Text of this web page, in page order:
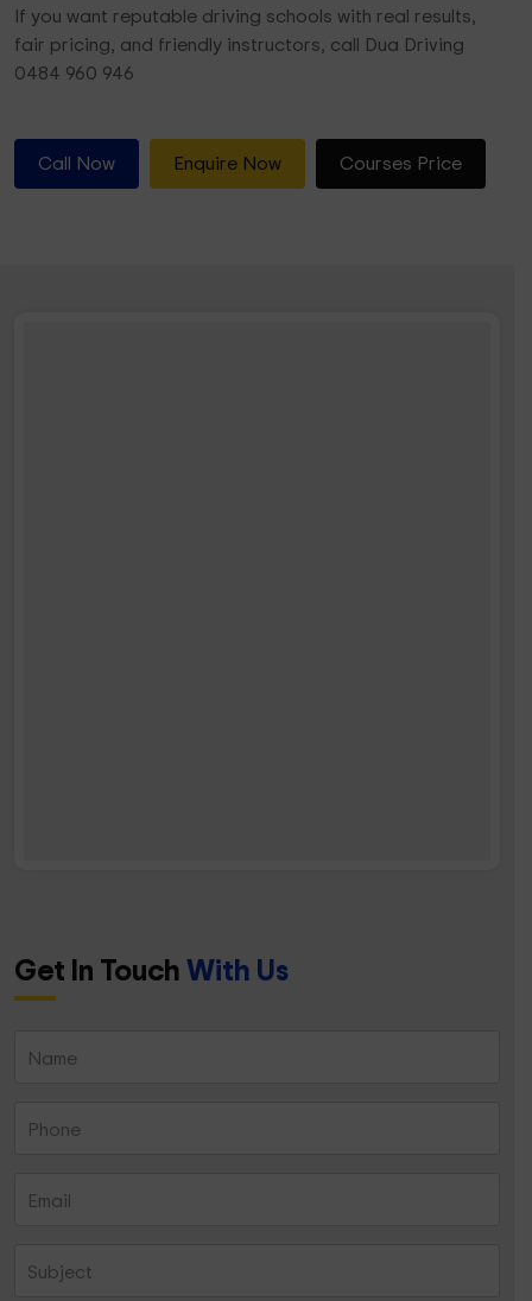
If you want reputable driving schools with real results,
fair pricing, and friendly instructors, call Dua Driving
0484 960 946
Call Now Enquire Now Courses Price
Get In TouchWith Us